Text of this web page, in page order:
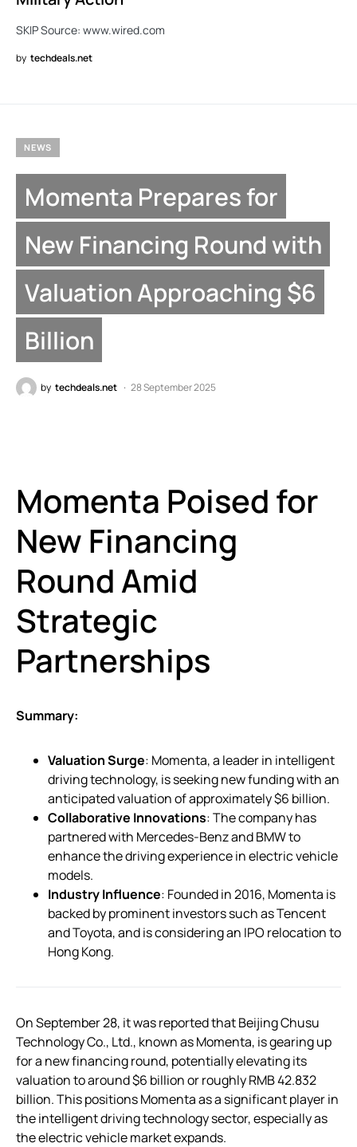
SKIP Source: www.wired.com
by techdeals.net
NEWS
Momenta Prepares for
New Financing Round with
Valuation Approaching $6
Billion
by techdeals.net 28 September 2025
Momenta Poised for
New Financing
Round Amid
Strategic
Partnerships
Summary:
Valuation Surge: Momenta, a leader in intelligent
driving technology, is seeking new funding with an
anticipated valuation of approximately $6 billion.
Collaborative Innovations: The company has
partnered with Mercedes-Benz and BMW to
enhance the driving experience in electric vehicle
models.
Industry Influence: Founded in 2016, Momenta is
backed by prominent investors such as Tencent
and Toyota, and is considering an IPO relocation to
Hong Kong.
On September 28, it was reported that Beijing Chusu
Technology Co., Ltd., known as Momenta, is gearing up
for a new financing round, potentially elevating its
valuation to around $6 billion or roughly RMB 42.832
billion. This positions Momenta as a significant player in
the intelligent driving technology sector, especially as
the electric vehicle market expands.